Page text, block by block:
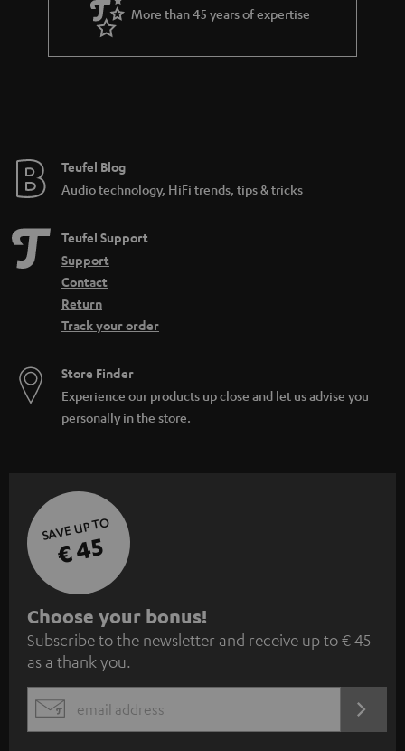
More than 45 years of expertise
Teufel Blog
Audio technology, HiFi trends, tips & tricks
Teufel Support
Support
Contact
Return
Track your order
Store Finder
Experience our products up close and let us advise you
personally in the store.
SAVE UP TO
€ 45
S
u
b
s
c
Choose your bonus!
Subscribe to the newsletter and receive up to € 45
as a thank you.
EMAIL